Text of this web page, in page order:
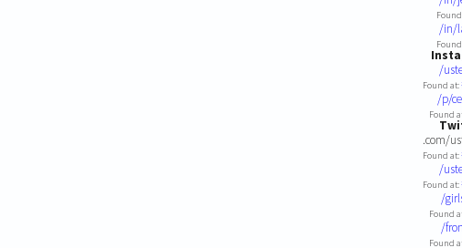
/in/
/
Found at:
/p/
Found
.com/
Found at:
/
Found at:
/
Found
/
Found